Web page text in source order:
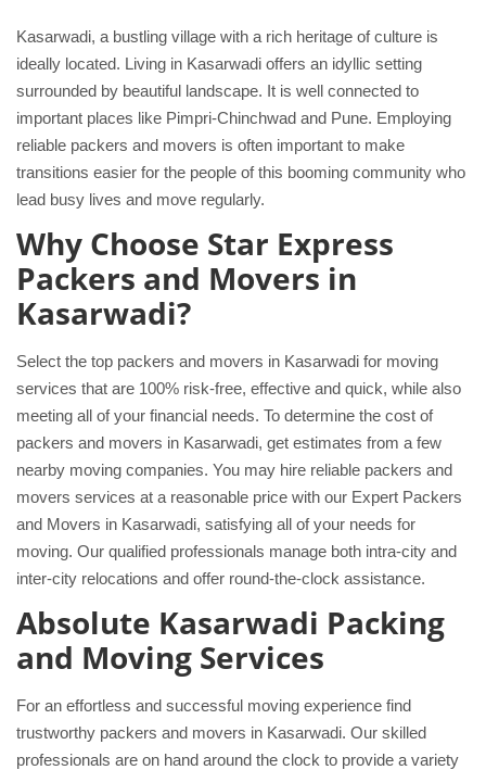
Kasarwadi, a bustling village with a rich heritage of culture is
ideally located. Living in Kasarwadi offers an idyllic setting
surrounded by beautiful landscape. It is well connected to
important places like Pimpri-Chinchwad and Pune. Employing
reliable packers and movers is often important to make
transitions easier for the people of this booming community who
lead busy lives and move regularly.
Why Choose Star Express
Packers and Movers in
Kasarwadi?
Select the top packers and movers in Kasarwadi for moving
services that are 100% risk-free, effective and quick, while also
meeting all of your financial needs. To determine the cost of
packers and movers in Kasarwadi, get estimates from a few
nearby moving companies. You may hire reliable packers and
movers services at a reasonable price with our Expert Packers
and Movers in Kasarwadi, satisfying all of your needs for
moving. Our qualified professionals manage both intra-city and
inter-city relocations and offer round-the-clock assistance.
Absolute Kasarwadi Packing
and Moving Services
For an effortless and successful moving experience find
trustworthy packers and movers in Kasarwadi. Our skilled
professionals are on hand around the clock to provide a variety